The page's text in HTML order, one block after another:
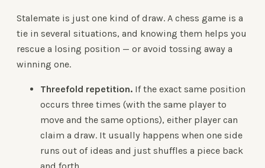
Stalemate is just one kind of draw. A chess game is a
tie in several situations, and knowing them helps you
rescue a losing position — or avoid tossing away a
winning one.
Threefold repetition. If the exact same position
occurs three times (with the same player to
move and the same options), either player can
claim a draw. It usually happens when one side
runs out of ideas and just shuffles a piece back